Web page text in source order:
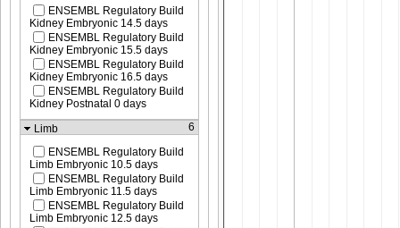
ENSEMBL Regulatory Build
Kidney Embryonic 14.5 days
ENSEMBL Regulatory Build
Kidney Embryonic 15.5 days
ENSEMBL Regulatory Build
Kidney Embryonic 16.5 days
ENSEMBL Regulatory Build
Kidney Postnatal 0 days
Limb
6
ENSEMBL Regulatory Build
Limb Embryonic 10.5 days
ENSEMBL Regulatory Build
Limb Embryonic 11.5 days
ENSEMBL Regulatory Build
Limb Embryonic 12.5 days